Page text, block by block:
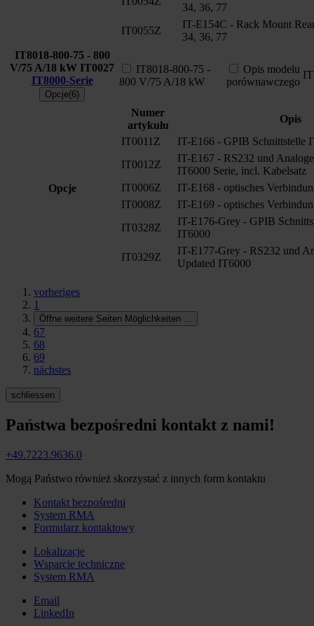
34, 36, 77
IT0055Z
IT-E154C - Rack Mount
34, 36, 77
IT8018-800-75 - 800
V/75 A/18 kW IT0027
IT8000-Serie
Opcje(6)
IT8018-800-75 -
800 V/75 A/18 kW
Opis modelu
porównawczego
Opcje
Numer
artykułu
Opis
IT0011Z
IT-E166 - GPIB Schnittstelle
IT0012Z
IT-E167 - RS232 und
IT6000 Serie, incl. Kabelsatz
IT0006Z
IT-E168 - optisches
IT0008Z
IT-E169 - optisches
IT0328Z
IT-E176-Grey - GPIB
IT6000
IT0329Z
IT-E177-Grey - RS232 und
Updated IT6000
vorheriges
1
Öffne weitere Seiten Möglichkeiten
67
68
69
nächstes
schliessen
Państwa bezpośredni kontakt z nami!
+49.7223.9636.0
Mogą Państwo również skorzystać z innych form kontaktu
Kontakt bezpośredni
System RMA
Formularz kontaktowy
Lokalizacje
Wsparcie techniczne
System RMA
Email
LinkedIn